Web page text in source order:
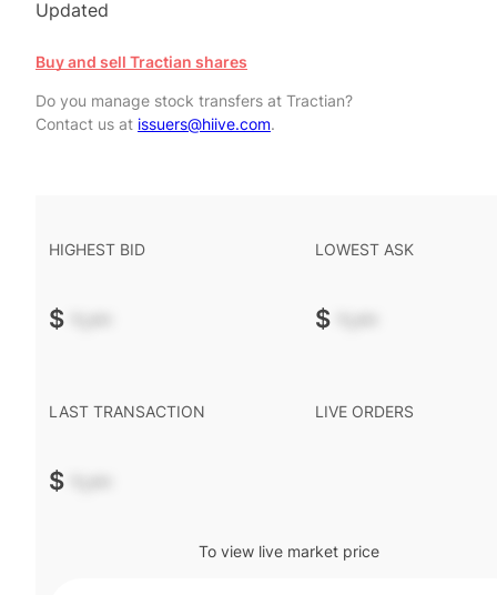
Updated
Buy and sell Tractian shares
Do you manage stock transfers at Tractian?
Contact us at issuers@hiive.com.
HIGHEST BID
$ -.--
LOWEST ASK
$ -.--
LAST TRANSACTION
$ -.--
LIVE ORDERS
To view live market price